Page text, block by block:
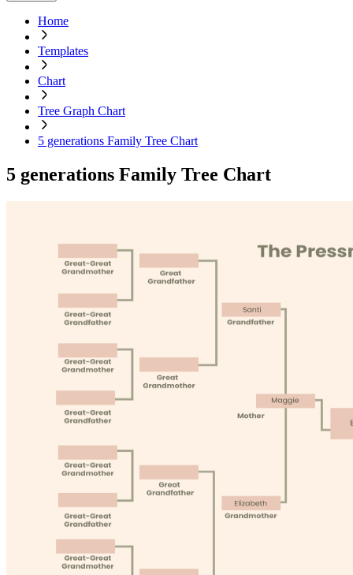
Home
Templates
Chart
Tree Graph Chart
5 generations Family Tree Chart
5 generations Family Tree Chart